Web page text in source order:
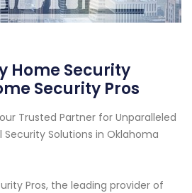
Home Security
Security Pros
Trusted Partner for Unparalleled
Solutions in Oklahoma
Pros, the leading provider of